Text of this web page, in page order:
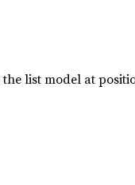
the list model at